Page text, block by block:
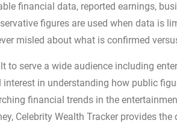
financial data, reported earnings,
figures are used when data is
misled about what is confirmed
to serve a wide audience including
interest in understanding how public
financial trends in the
Celebrity Wealth Tracker provides